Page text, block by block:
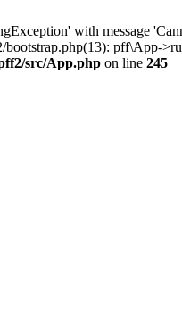
with message
pff\App-
src/App.php on line 245